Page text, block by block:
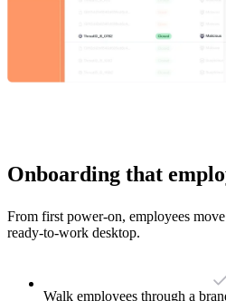
Onboarding that
From first power-on, employees
ready-to-work desktop.
Walk employees through a